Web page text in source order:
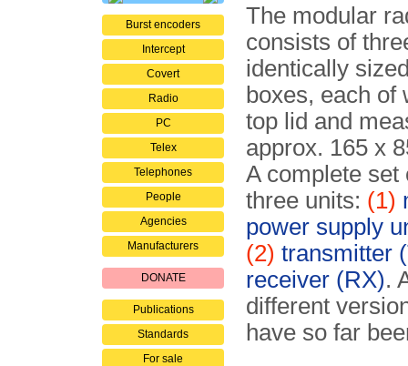
Burst encoders
Intercept
Covert
Radio
PC
Telex
Telephones
People
Agencies
Manufacturers
DONATE
Publications
Standards
For sale
The modular
consists of
identically
boxes, each of
top lid and
approx. 165 x
A complete set
three units: (1)
power supply
(2) transmitter
receiver (RX).
different
have so far